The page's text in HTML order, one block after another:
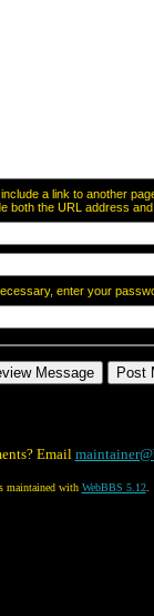
a link to another
both the URL address
enter your
Email
maintained with WebBBS 5.12.